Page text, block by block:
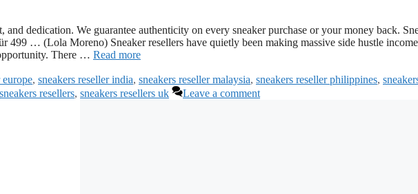
and dedication. We guarantee authenticity on every sneaker purchase or your money back.
499 … (Lola Moreno) Sneaker resellers have quietly been making massive side hustle
There … Read more
europe, sneakers reseller india, sneakers reseller malaysia, sneakers reseller philippines,
sneakers resellers, sneakers resellers uk Leave a comment